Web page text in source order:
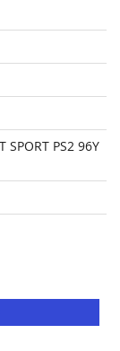
SPORT PS2 96Y